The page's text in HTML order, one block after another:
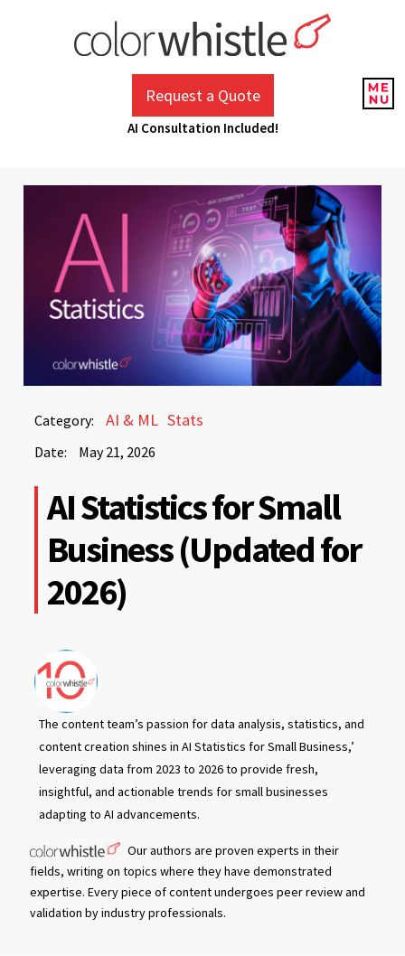
Request a Quote
AI Consultation Included!
Category: AI & ML Stats
Date: May 21, 2026
May
2026
2026
AI Statistics for Small
Business (Updated for
2026)
The content team’s passion for data analysis, statistics, and
content creation shines in AI Statistics for Small Business,’
leveraging data from 2023 to 2026 to provide fresh,
insightful, and actionable trends for small businesses
adapting to AI advancements.
Our authors are proven experts in their
fields, writing on topics where they have demonstrated
expertise. Every piece of content undergoes peer review and
validation by industry professionals.